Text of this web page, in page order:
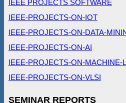
IEEE PROJECTS SOFTWARE
IEEE-PROJECTS-ON-IOT
IEEE-PROJECTS-ON-DATA-
IEEE-PROJECTS-ON-AI
IEEE-PROJECTS-ON-MACHINE-
IEEE-PROJECTS-ON-VLSI
SEMINAR REPORTS